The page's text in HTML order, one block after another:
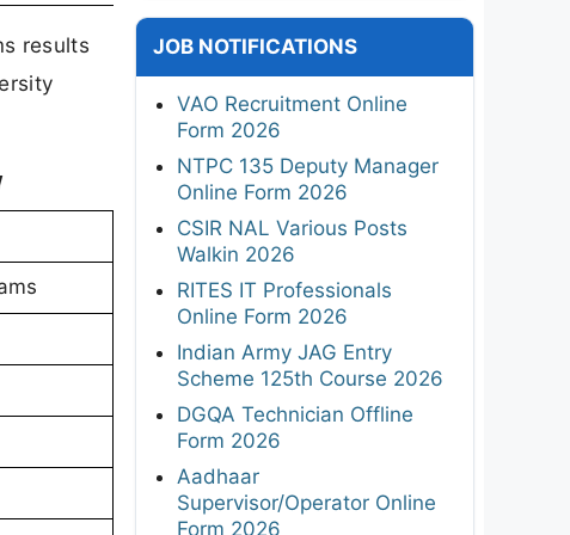
results
JOB NOTIFICATIONS
VAO Recruitment Online
Form 2026
NTPC 135 Deputy Manager
Online Form 2026
CSIR NAL Various Posts
Walkin 2026
RITES IT Professionals
Online Form 2026
Indian Army JAG Entry
Scheme 125th Course 2026
DGQA Technician Offline
Form 2026
Aadhaar
Supervisor/Operator Online
Form 2026